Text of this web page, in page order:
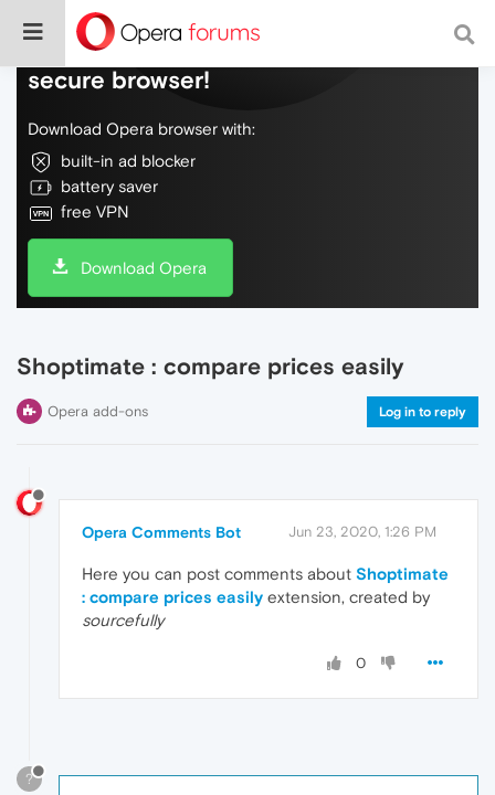
Do more on the web, with a fast and
secure browser!
Download Opera browser with:
built-in ad blocker
battery saver
free VPN
Download Opera
Shoptimate : compare prices easily
Opera add-ons Log in to reply
Opera Comments Bot Jun 23, 2020, 1:26 PM
Here you can post comments about Shoptimate
: compare prices easily extension, created by
sourcefully
0
?